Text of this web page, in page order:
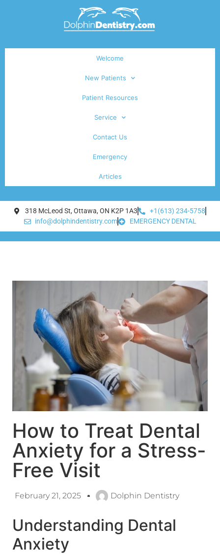
Welcome
New Patients
Patient Resources
Service
Contact Us
Emergency
Articles
318 McLeod St, Ottawa, ON K2P 1A3
+1(613) 234-5758
info@dolphindentistry.com
EMERGENCY DENTAL
How to Treat Dental
Anxiety for a Stress-
Free Visit
February 21, 2025 Dolphin Dentistry
Understanding Dental
Anxiety